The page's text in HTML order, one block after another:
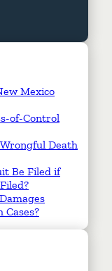
Mexico
of-Control
Death
Be Filed if
Cases?